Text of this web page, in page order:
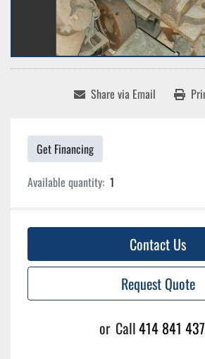
Share via Email
Get Financing
Available quantity: 1
Contact Us
Request Quote
or Call414 841